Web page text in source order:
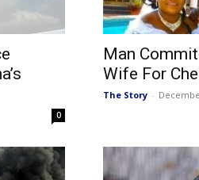
0
Man
Wife For
The Story -